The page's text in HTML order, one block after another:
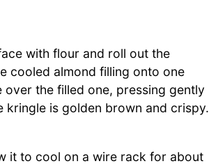
with flour and roll out the
cooled almond filling onto one
the filled one, pressing gently
kringle is golden brown and crispy.
it to cool on a wire rack for about